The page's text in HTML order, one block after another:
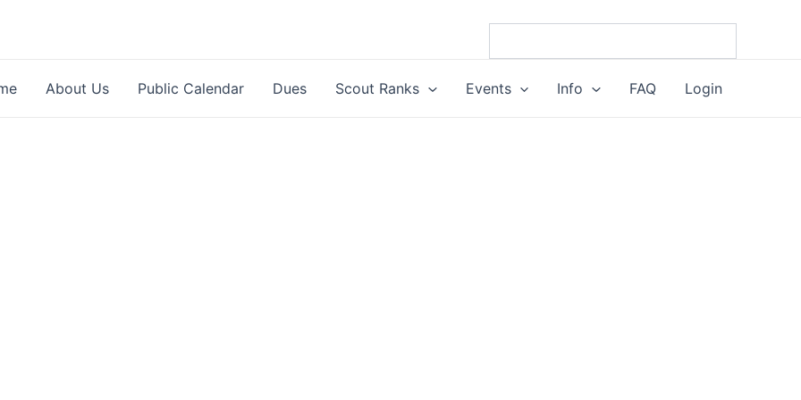
About Us Public Calendar Dues Scout Ranks Events Info FAQ Login